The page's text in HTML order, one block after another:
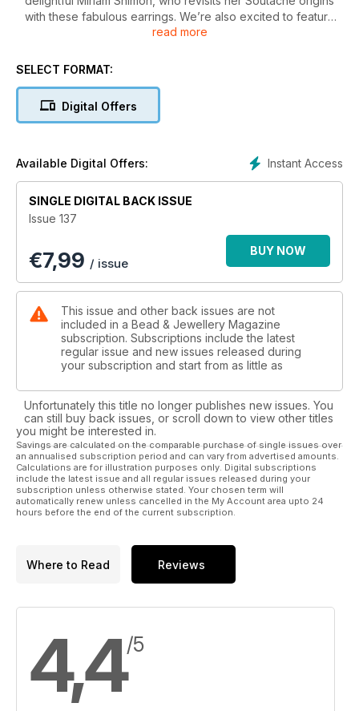
with these fabulous earrings. We’re also excited to feature
two non-jewellery projects: a delightful scissor keeper from
something every day and making it special. Secondly,
using Superduo beads. Emma Kneale is back with us, and her
sweet little cross-inspired piece is so wearable and so light
pendant uses a pretty vintage bead she’s had for quite a
pendant for this issue. Aster is one of my most treasured
pieces, and I hope it will be one of yours. Regular wire
enthusiast Alison Tarry has brought us two projects in this
issue. A stunning pair of clear quartz wire earrings and a
show-stopping chainmaille necklace. Finally, Samantha
Halliwell’s project offers a perfect introduction to metal clay
and stone setting.
read more
SELECT FORMAT:
Digital Offers
Instant Access
Available Digital Offers:
SINGLE DIGITAL BACK ISSUE
Issue 137
€7,99 / issue
BUY NOW
This issue and other back issues are not
included in a Bead & Jewellery Magazine
subscription. Subscriptions include the latest
regular issue and new issues released during
your subscription and start from as little as
Unfortunately this title no longer publishes new issues. You
can still buy back issues, or scroll down to view other titles
you might be interested in.
Savings are calculated on the comparable purchase of single issues over
an annualised subscription period and can vary from advertised amounts.
Calculations are for illustration purposes only. Digital subscriptions
include the latest issue and all regular issues released during your
subscription unless otherwise stated. Your chosen term will
automatically renew unless cancelled in the My Account area upto 24
hours before the end of the current subscription.
Where to Read Reviews
4,4/5